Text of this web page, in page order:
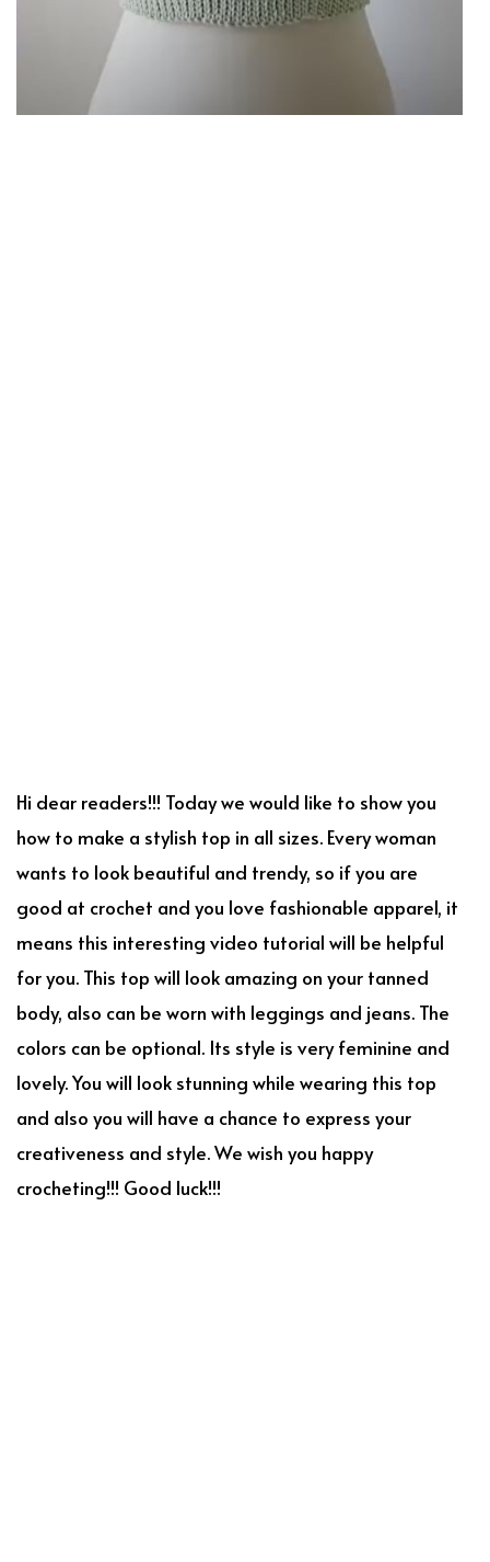
Hi dear readers!!! Today we would like to show you
how to make a stylish top in all sizes. Every woman
wants to look beautiful and trendy, so if you are
good at crochet and you love fashionable apparel, it
means this interesting video tutorial will be helpful
for you. This top will look amazing on your tanned
body, also can be worn with leggings and jeans. The
colors can be optional. Its style is very feminine and
lovely. You will look stunning while wearing this top
and also you will have a chance to express your
creativeness and style. We wish you happy
crocheting!!! Good luck!!!